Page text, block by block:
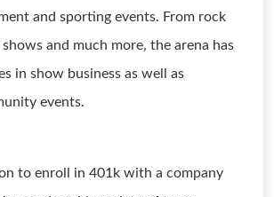
and sporting events. From rock
and much more, the arena has
in show business as well as
events.
to enroll in 401k with a company